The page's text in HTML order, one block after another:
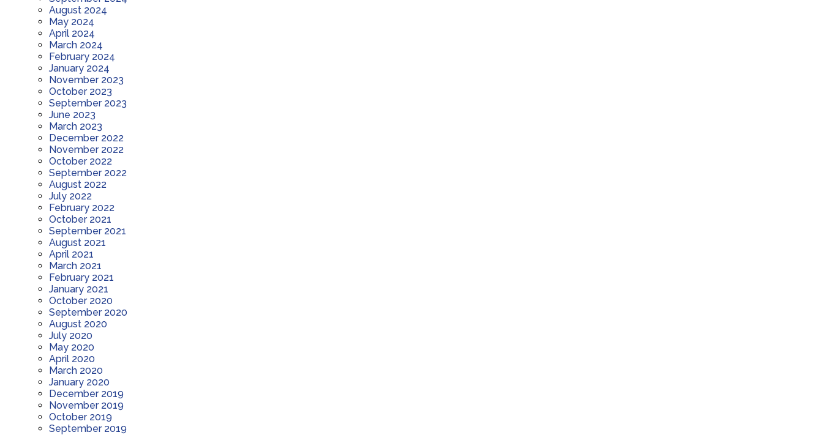
August 2024
May 2024
April 2024
March 2024
February 2024
January 2024
November 2023
October 2023
September 2023
June 2023
March 2023
December 2022
November 2022
October 2022
September 2022
August 2022
July 2022
February 2022
October 2021
September 2021
August 2021
April 2021
March 2021
February 2021
January 2021
October 2020
September 2020
August 2020
July 2020
May 2020
April 2020
March 2020
January 2020
December 2019
November 2019
October 2019
September 2019